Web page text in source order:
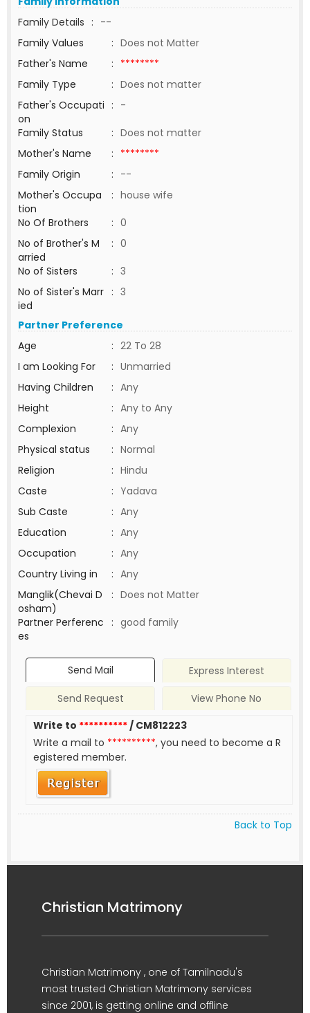
Family Details : --
Family Values
: Does not Matter
Father's Name
: ********
Family Type
: Does not matter
Father's Occupati
on
: -
Family Status
: Does not matter
Mother's Name
: ********
Family Origin
: --
Mother's Occupa
tion
: house wife
No Of Brothers
: 0
No of Brother's M
arried
: 0
No of Sisters
: 3
No of Sister's Marr
ied
: 3
Partner Preference
Age
: 22 To 28
I am Looking For
: Unmarried
Having Children
: Any
Height
: Any to Any
Complexion
: Any
Physical status
: Normal
Religion
: Hindu
Caste
: Yadava
Sub Caste
: Any
Education
: Any
Occupation
: Any
Country Living in
: Any
Manglik(Chevai D
osham)
: Does not Matter
Partner Perferenc
es
: good family
Send Mail
Express Interest
Send Request
View Phone No
Write to **********/ CM812223
Write a mail to **********, you need to become a R
egistered member.
Back to Top
Christian Matrimony
Christian Matrimony , one of Tamilnadu's
most trusted Christian Matrimony services
since 2001, is getting online and offline